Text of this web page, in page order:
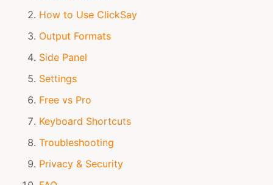
How to Use ClickSay
Output Formats
Side Panel
Settings
Free vs Pro
Keyboard Shortcuts
Troubleshooting
Privacy & Security